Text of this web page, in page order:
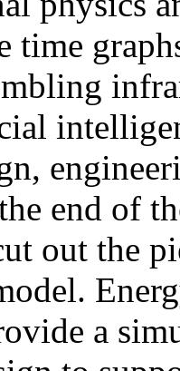
time
end of
out the
a